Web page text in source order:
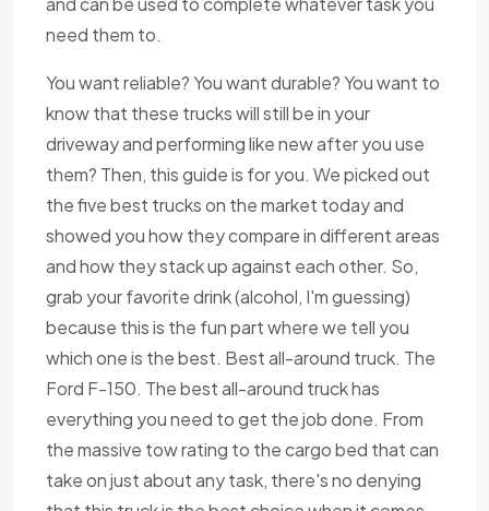
need them to.
You want reliable? You want durable? You want to
know that these trucks will still be in your
driveway and performing like new after you use
them? Then, this guide is for you. We picked out
the five best trucks on the market today and
showed you how they compare in different areas
and how they stack up against each other. So,
grab your favorite drink (alcohol, I'm guessing)
because this is the fun part where we tell you
which one is the best. Best all-around truck. The
Ford F-150. The best all-around truck has
everything you need to get the job done. From
the massive tow rating to the cargo bed that can
take on just about any task, there's no denying